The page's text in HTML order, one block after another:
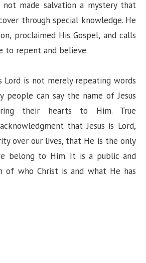
not made salvation a mystery that
through special knowledge. He
proclaimed His Gospel, and calls
to repent and believe.
Lord is not merely repeating words
people can say the name of Jesus
their hearts to Him. True
that Jesus is Lord,
over our lives, that He is the only
belong to Him. It is a public and
of who Christ is and what He has